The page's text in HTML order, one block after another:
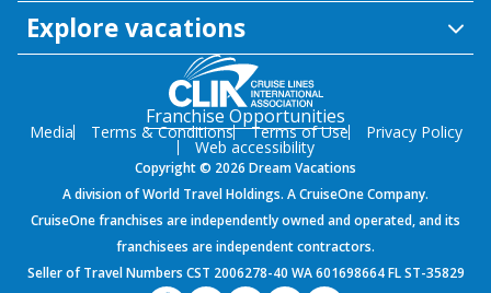
Explore vacations
Franchise Opportunities
Media Terms & Conditions Terms of Use Privacy Policy
Web accessibility
Copyright © 2026 Dream Vacations
A division of World Travel Holdings. A CruiseOne Company.
CruiseOne franchises are independently owned and operated, and its
franchisees are independent contractors.
Seller of Travel Numbers CST 2006278-40 WA 601698664 FL ST-35829